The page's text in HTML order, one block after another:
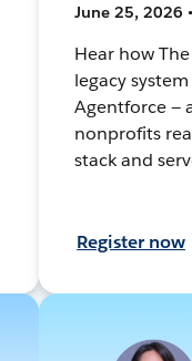
June 25, 2026
Hear how
legacy
Agentforce —
nonprofits
stack and
Register now